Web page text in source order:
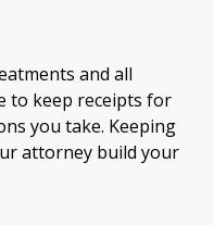
and all
to keep receipts for
you take. Keeping
attorney build your